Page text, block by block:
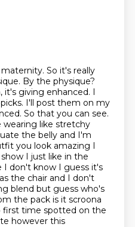
So it's really
By the physique?
it's giving enhanced. I
picks. I'll post them on my
So that you can see.
wearing like stretchy
the belly and I'm
you look amazing I
I just like in the
I don't know I guess it's
the chair and I don't
blend but guess who's
the pack is it scroona
first time spotted on the
however this